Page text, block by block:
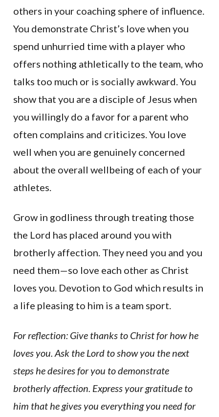
others in your coaching sphere of influence.
You demonstrate Christ’s love when you
spend unhurried time with a player who
offers nothing athletically to the team, who
talks too much or is socially awkward. You
show that you are a disciple of Jesus when
you willingly do a favor for a parent who
often complains and criticizes. You love
well when you are genuinely concerned
about the overall wellbeing of each of your
athletes.
Grow in godliness through treating those
the Lord has placed around you with
brotherly affection. They need you and you
need them—so love each other as Christ
loves you. Devotion to God which results in
a life pleasing to him is a team sport.
For reflection: Give thanks to Christ for how he
loves you. Ask the Lord to show you the next
steps he desires for you to demonstrate
brotherly affection. Express your gratitude to
him that he gives you everything you need for